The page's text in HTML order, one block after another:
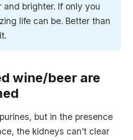
brighter. If only you
life can be. Better than
wine/beer are
but in the presence
the kidneys can’t clear